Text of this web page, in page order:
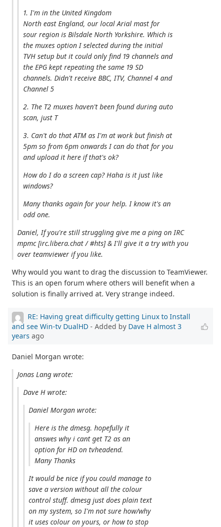
1. I'm in the United Kingdom
North east England, our local Arial mast for
sour region is Bilsdale North Yorkshire. Which is
the muxes option I selected during the initial
TVH setup but it could only find 19 channels and
the EPG kept repeating the same 19 SD
channels. Didn't receive BBC, ITV, Channel 4 and
Channel 5
2. The T2 muxes haven't been found during auto
scan, just T
3. Can't do that ATM as I'm at work but finish at
5pm so from 6pm onwards I can do that for you
and upload it here if that's ok?
How do I do a screen cap? Haha is it just like
windows?
Many thanks again for your help. I know it's an
odd one.
Daniel, If you're still struggling give me a ping on IRC
mpmc [irc.libera.chat / #hts] & I'll give it a try with you
over teamviewer if you like.
Why would you want to drag the discussion to TeamViewer.
This is an open forum where others will benefit when a
solution is finally arrived at. Very strange indeed.
RE: Having great difficulty getting Linux to Install
and see Win-tv DualHD - Added by Dave H almost 3
years ago
Daniel Morgan wrote:
Jonas Lang wrote:
Dave H wrote:
Daniel Morgan wrote:
Here is the dmesg. hopefully it
answes why i cant get T2 as an
option for HD on tvheadend.
Many Thanks
It would be nice if you could manage to
save a version without all the colour
control stuff. dmesg just does plain text
on my system, so I'm not sure how/why
it uses colour on yours, or how to stop